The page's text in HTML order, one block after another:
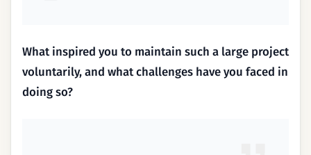
What inspired you to maintain such a large project
voluntarily, and what challenges have you faced in
doing so?